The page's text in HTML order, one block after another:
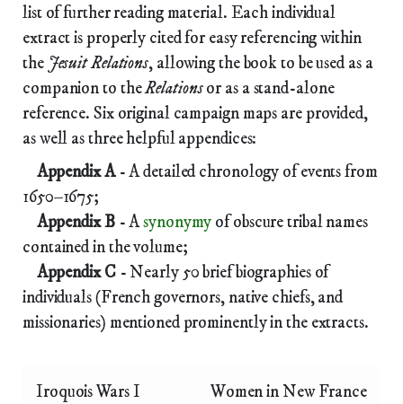
list of further reading material. Each individual
extract is properly cited for easy referencing within
the Jesuit Relations, allowing the book to be used as a
companion to theRelationsor as a stand-alone
reference. Six original campaign maps are provided,
as well as three helpful appendices:
Appendix A- A detailed chronology of events from
1650–1675;
Appendix B- Asynonymy of obscure tribal names
contained in the volume;
Appendix C- Nearly 50 brief biographies of
individuals (French governors, native chiefs, and
missionaries) mentioned prominently in the extracts.
Iroquois Wars I Women in New France